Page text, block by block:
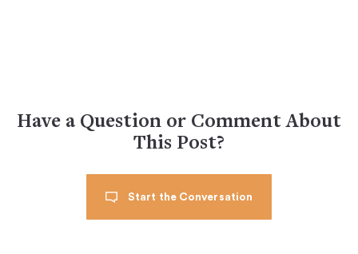
Have a Question or Comment About
This Post?
Start the Conversation